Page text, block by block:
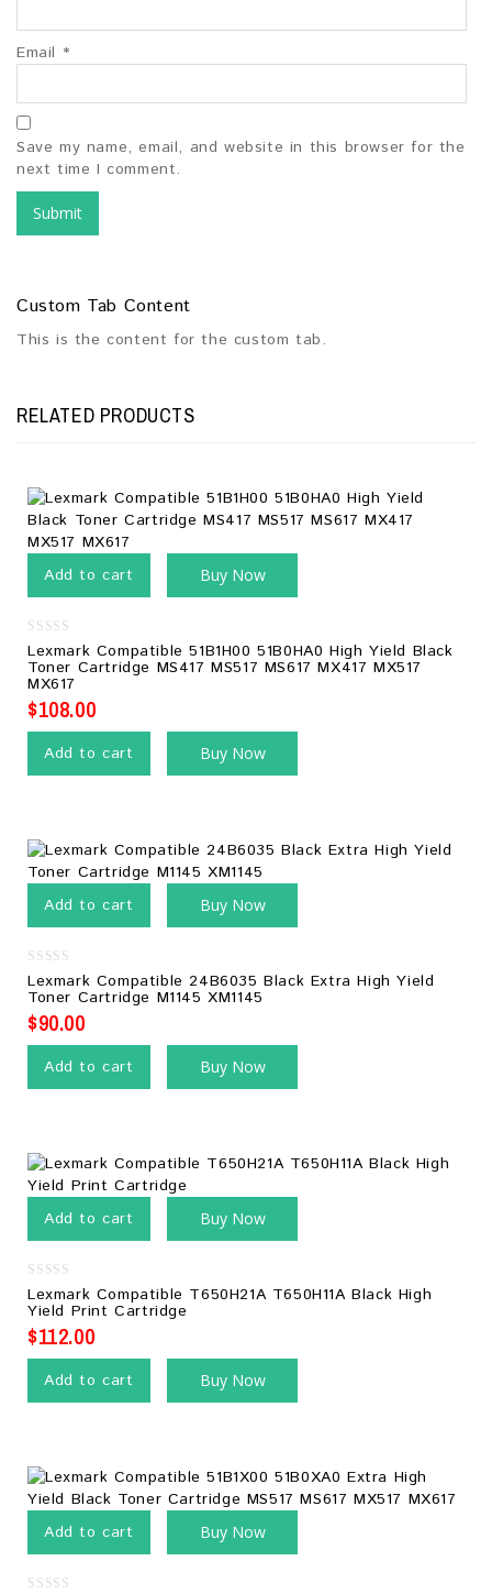
Email *
Save my name, email, and website in this browser for the
next time I comment.
Custom Tab Content
This is the content for the custom tab.
RELATED PRODUCTS
Add to cart Buy Now
0
out
of
5
Lexmark Compatible 51B1H00 51B0HA0 High Yield Black
Toner Cartridge MS417 MS517 MS617 MX417 MX517
MX617
$108.00
Add to cart Buy Now
Add to cart Buy Now
0
out
of
5
Lexmark Compatible 24B6035 Black Extra High Yield
Toner Cartridge M1145 XM1145
$90.00
Add to cart Buy Now
Add to cart Buy Now
0
out
of
5
Lexmark Compatible T650H21A T650H11A Black High
Yield Print Cartridge
$112.00
Add to cart Buy Now
Add to cart Buy Now